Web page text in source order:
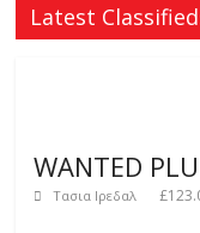
Latest
WANTED
Τασια Ιρεδαλ